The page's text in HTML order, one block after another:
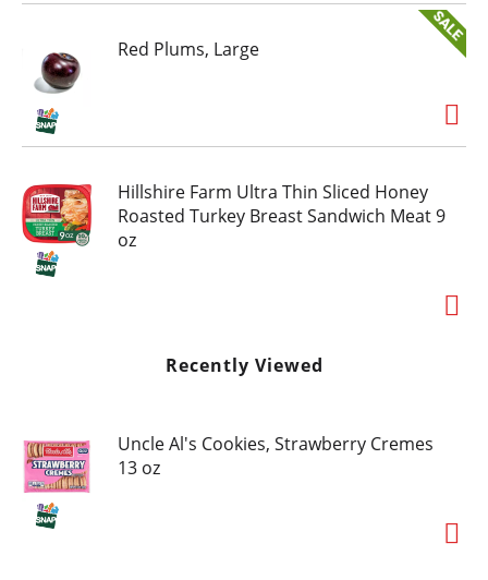
Red Plums, Large
Hillshire Farm Ultra Thin Sliced Honey
Roasted Turkey Breast Sandwich Meat 9
oz
Recently Viewed
Uncle Al's Cookies, Strawberry Cremes
13 oz